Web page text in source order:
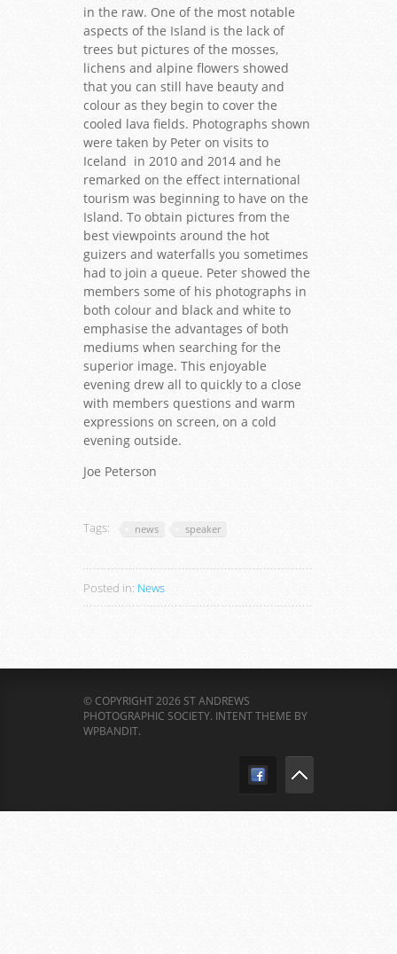
in the raw. One of the most notable
aspects of the Island is the lack of
trees but pictures of the mosses,
lichens and alpine flowers showed
that you can still have beauty and
colour as they begin to cover the
cooled lava fields. Photographs shown
were taken by Peter on visits to
Iceland in 2010 and 2014 and he
remarked on the effect international
tourism was beginning to have on the
Island. To obtain pictures from the
best viewpoints around the hot
guizers and waterfalls you sometimes
had to join a queue. Peter showed the
members some of his photographs in
both colour and black and white to
emphasise the advantages of both
mediums when searching for the
superior image. This enjoyable
evening drew all to quickly to a close
with members questions and warm
expressions on screen, on a cold
evening outside.
Joe Peterson
Tags: news speaker
Posted in: News
© COPYRIGHT 2026 ST ANDREWS
PHOTOGRAPHIC SOCIETY. INTENT THEME BY
WPBANDIT.